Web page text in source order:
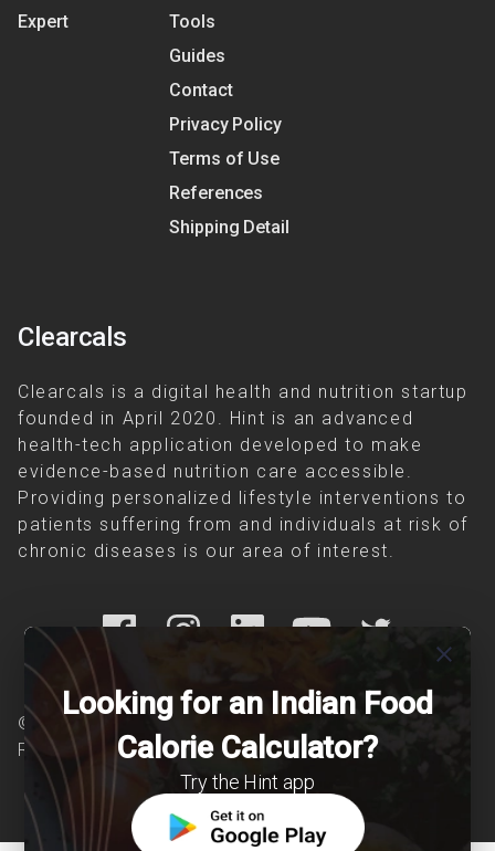
Expert
Tools
Guides
Contact
Privacy Policy
Terms of Use
References
Shipping Detail
Clearcals
Clearcals is a digital health and nutrition startup
founded in April 2020. Hint is an advanced
health-tech application developed to make
evidence-based nutrition care accessible.
Providing personalized lifestyle interventions to
patients suffering from and individuals at risk of
chronic diseases is our area of interest.
© Copyright 2026 Clearcals.com - All Rights
Reserved
close
Looking for an Indian Food
Calorie Calculator?
Try the Hint app